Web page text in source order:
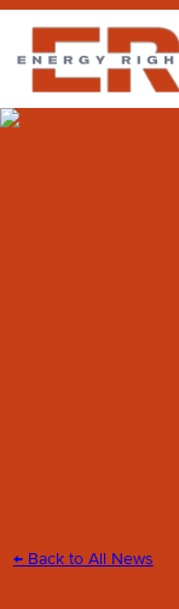
← Back to All News